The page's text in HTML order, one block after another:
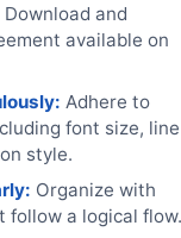
Download and
available on
Adhere to
font size, line
style.
Organize with
follow a logical flow.